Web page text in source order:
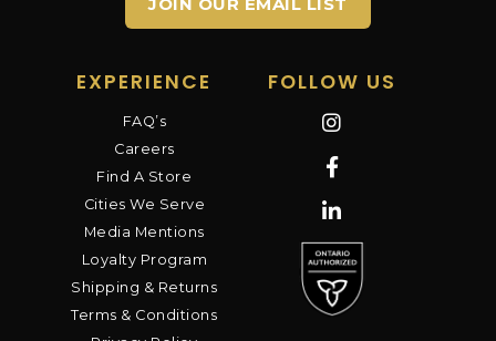
EXPERIENCE
FAQ’s
Careers
Find A Store
Cities We Serve
Media Mentions
Loyalty Program
Shipping & Returns
Terms & Conditions
FOLLOW US